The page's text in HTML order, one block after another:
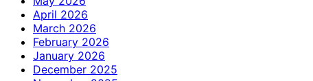
April 2026
March 2026
February 2026
January 2026
December 2025